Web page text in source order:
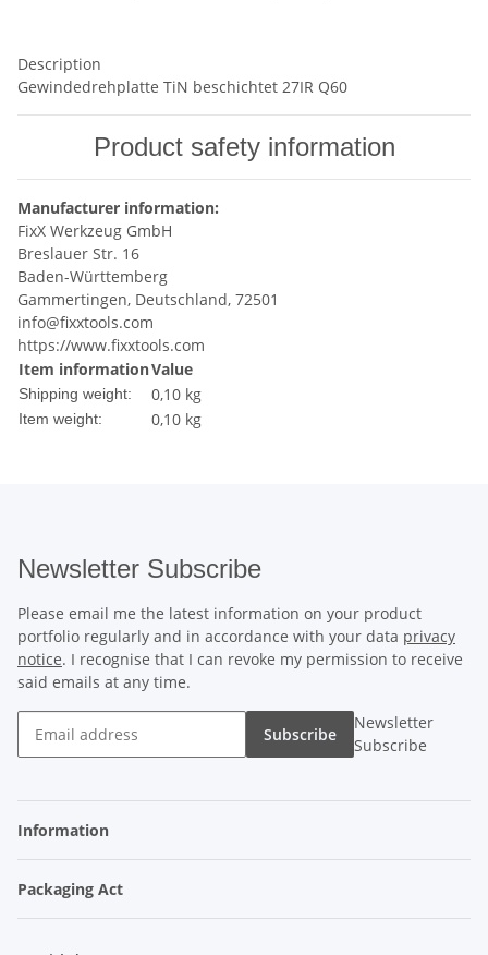
Description
Gewindedrehplatte TiN beschichtet 27IR Q60
Product safety information
Manufacturer information:
FixX Werkzeug GmbH
Breslauer Str. 16
Baden-Württemberg
Gammertingen, Deutschland, 72501
info@fixxtools.com
https://www.fixxtools.com
Item informationValue
Shipping weight: 0,10 kg
Item weight: 0,10 kg
Newsletter Subscribe
Please email me the latest information on your product
portfolio regularly and in accordance with your data privacy
notice. I recognise that I can revoke my permission to receive
said emails at any time.
Subscribe
Newsletter
Subscribe
Information
Packaging Act